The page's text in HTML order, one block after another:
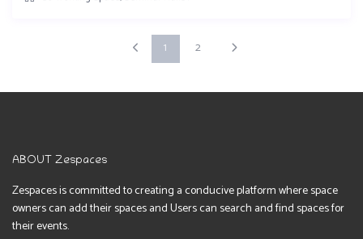
1 2
ABOUT Zespaces
Zespaces is committed to creating a conducive platform where space
owners can add their spaces and Users can search and find spaces for
their events.